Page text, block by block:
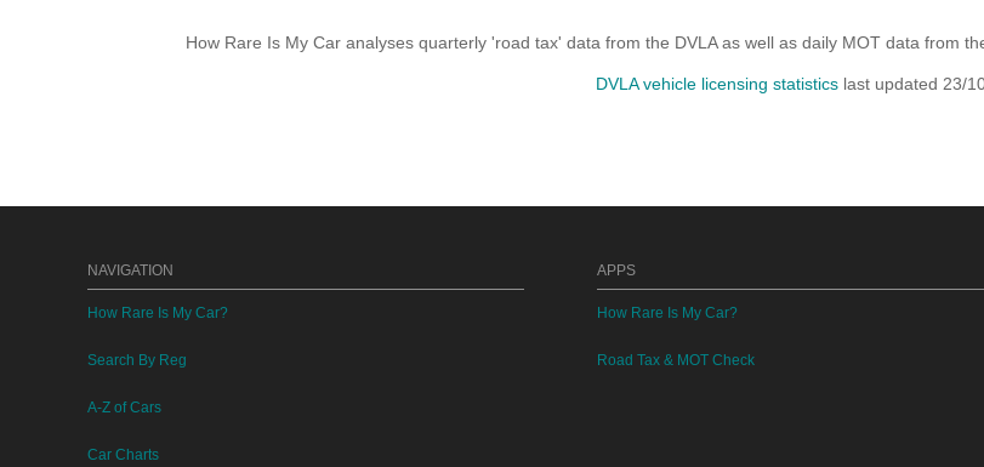
How Rare Is My Car analyses quarterly 'road tax' data from the DVLA as well as daily MOT data from
DVLA vehicle licensing statistics last updated 23/
NAVIGATION
How Rare Is My Car?
Search By Reg
A-Z of Cars
Car Charts
APPS
How Rare Is My Car?
Road Tax & MOT Check